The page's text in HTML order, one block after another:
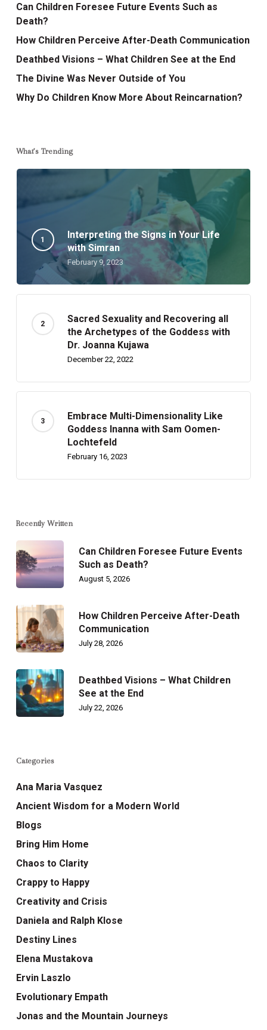
Can Children Foresee Future Events Such as
Death?
How Children Perceive After-Death Communication
Deathbed Visions – What Children See at the End
The Divine Was Never Outside of You
Why Do Children Know More About Reincarnation?
What’s Trending
Interpreting the Signs in Your Life
with Simran
February 9, 2023
Sacred Sexuality and Recovering all
the Archetypes of the Goddess with
Dr. Joanna Kujawa
December 22, 2022
Embrace Multi-Dimensionality Like
Goddess Inanna with Sam Oomen-
Lochtefeld
February 16, 2023
Recently Written
Can Children Foresee Future Events
Such as Death?
August 5, 2026
How Children Perceive After-Death
Communication
July 28, 2026
Deathbed Visions – What Children
See at the End
July 22, 2026
Categories
Ana Maria Vasquez
Ancient Wisdom for a Modern World
Blogs
Bring Him Home
Chaos to Clarity
Crappy to Happy
Creativity and Crisis
Daniela and Ralph Klose
Destiny Lines
Elena Mustakova
Ervin Laszlo
Evolutionary Empath
Jonas and the Mountain Journeys